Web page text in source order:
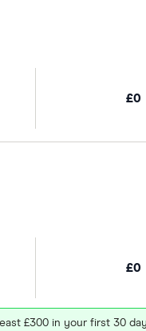
£0
£0
£300 in your first 30